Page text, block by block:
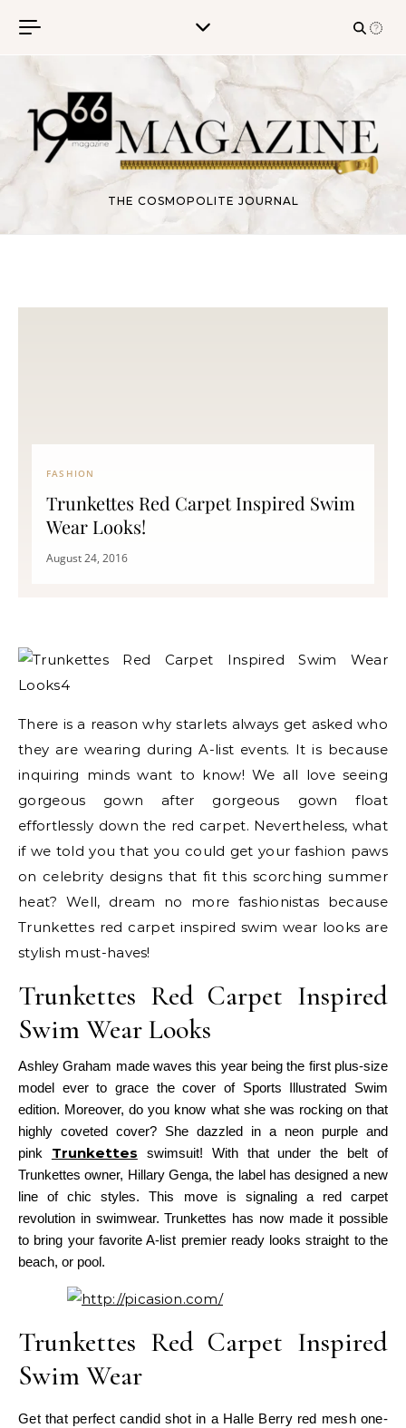
THE COSMOPOLITE JOURNAL
FASHION
Trunkettes Red Carpet Inspired Swim
Wear Looks!
August 24, 2016
There is a reason why starlets always get asked who
they are wearing during A-list events. It is because
inquiring minds want to know! We all love seeing
gorgeous gown after gorgeous gown float
effortlessly down the red carpet. Nevertheless, what
if we told you that you could get your fashion paws
on celebrity designs that fit this scorching summer
heat? Well, dream no more fashionistas because
Trunkettes red carpet inspired swim wear looks are
stylish must-haves!
Trunkettes Red Carpet Inspired
Swim Wear Looks
Ashley Graham made waves this year being the first plus-size
model ever to grace the cover of Sports Illustrated Swim
edition. Moreover, do you know what she was rocking on that
highly coveted cover? She dazzled in a neon purple and
pink Trunkettes swimsuit!
With that under the belt of
Trunkettes owner, Hillary Genga, the label has designed a new
line of chic styles. This move is signaling a red carpet
revolution in swimwear. Trunkettes has now made it possible
to bring your favorite A-list premier ready looks straight to the
beach, or pool.
Trunkettes Red Carpet Inspired
Swim Wear
Get that perfect candid shot in a Halle Berry red mesh one-